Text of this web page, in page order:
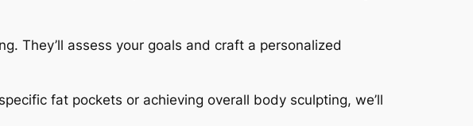
They’ll assess your goals and craft a personalized
fat pockets or achieving overall body sculpting, we’ll